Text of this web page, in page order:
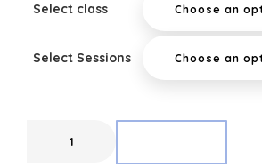
Select class
Select Sessions